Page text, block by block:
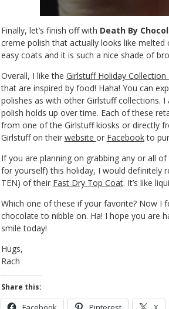
Finally, let’s finish off with Death By
creme polish that actually looks like melted
easy coats and it is such a nice shade of
Overall, I like the Girlstuff Holiday Collection
that are inspired by food! Haha! You can
polishes as with other Girlstuff collections.
polish holds up over time. Each of these
from one of the Girlstuff kiosks or directly
Girlstuff on their website or Facebookto
If you are planning on grabbing any or all
for yourself) this holiday, I would definitely
TEN) of their Fast Dry Top Coat. It’s like
Which one of these if your favorite? Now I
chocolate to nibble on. Ha! I hope you are
smile today!
Hugs,
Rach
Share this: